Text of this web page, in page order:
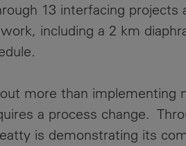
13 interfacing projects
including a 2 km
more than implementing
a process change.
is demonstrating its